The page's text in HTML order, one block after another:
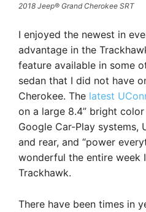
2018 Jeep® Grand Cherokee SRT
I enjoyed the newest in
advantage in the
feature available in some
sedan that I did not have
Cherokee. The latest
on a large 8.4” bright
Google Car-Play systems,
and rear, and “power
wonderful the entire week
Trackhawk.
There have been times in